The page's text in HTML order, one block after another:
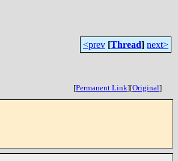
<prev [Thread] next>
[Permanent Link][Original]